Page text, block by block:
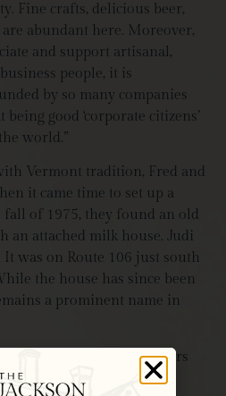
Fine crafts, delicious beer,
abundant here. Moreover,
and support artisanal,
people, it is
by so many companies
good ‘corporate citizens’
world.”
Vermont tradition, Fred and
it came time to set up a
of 1975, they found an old
an attached milk house. Judi
It was on Route 106 just south
the house has since been
a prominent name in
grown in the years
With this, the